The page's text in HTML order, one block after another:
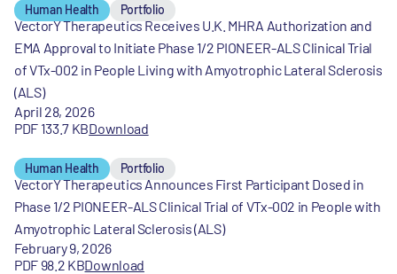
Human Health Portfolio
VectorY Therapeutics Receives U.K. MHRA Authorization and
EMA Approval to Initiate Phase 1/2 PIONEER-ALS Clinical Trial
of VTx-002 in People Living with Amyotrophic Lateral Sclerosis
(ALS)
April 28, 2026
PDF 133.7 KBDownload
Human Health Portfolio
VectorY Therapeutics Announces First Participant Dosed in
Phase 1/2 PIONEER-ALS Clinical Trial of VTx-002 in People with
Amyotrophic Lateral Sclerosis (ALS)
February 9, 2026
PDF 98.2 KBDownload